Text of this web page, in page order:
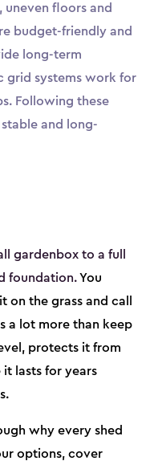
floors and
budget-friendly and
long-term
grid systems work for
Following these
and long-
gardenbox to a full
foundation.You
the grass and call
a lot more than keep
protects it from
it lasts for years
why every shed
options, cover